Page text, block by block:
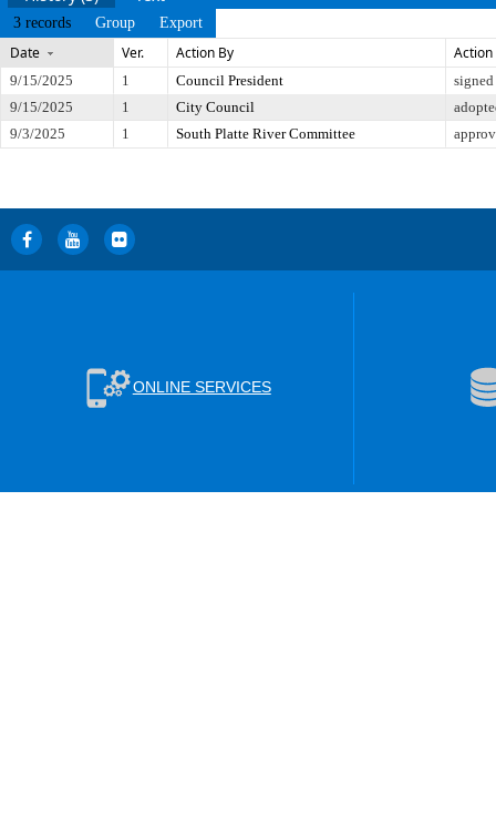
3 records Group Export
Date Ver. Action By Action
9/15/2025 1 Council President
signed
9/15/2025
1 City Council
9/3/2025
1 South Platte River Committee
ONLINE SERVICES